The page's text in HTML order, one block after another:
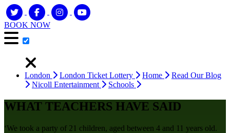
BOOK NOW
London London Ticket Lottery Home
Read Our Blog
Nicoll Entertainment
Schools
WHAT TEACHERS HAVE SAID
‘We took a party of 21 children, aged between 4 and 11 years old.